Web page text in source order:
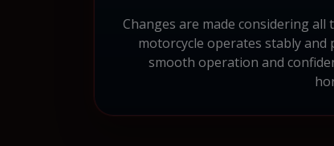
Changes are made considering
motorcycle operates stably
smooth operation and